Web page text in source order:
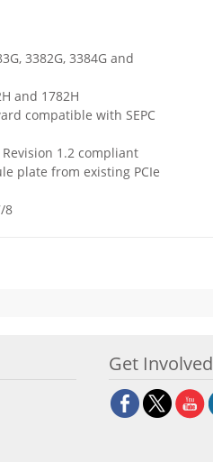
3382G, 3384G and
and 1782H
compatible with SEPC
1.2 compliant
plate from existing PCIe
8
Get Involved